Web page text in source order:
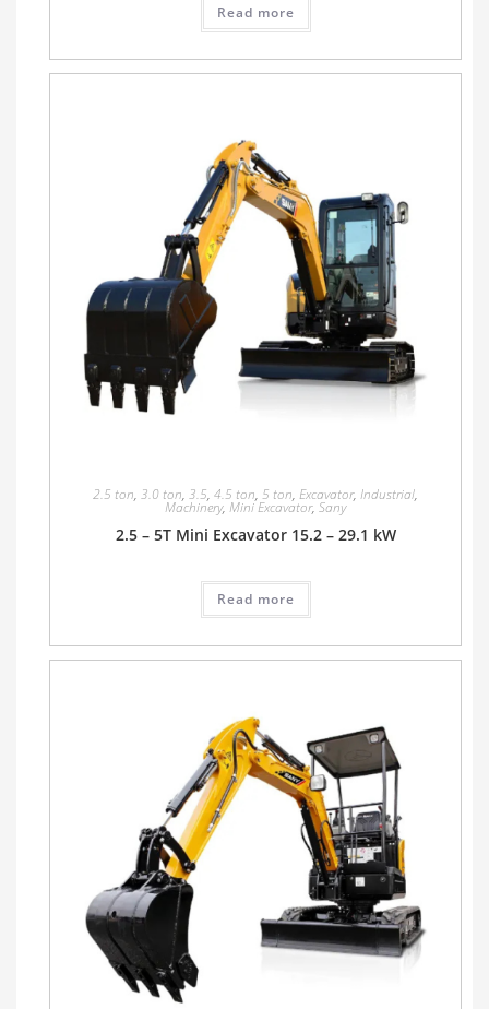
Read more
2.5 ton, 3.0 ton, 3.5, 4.5 ton, 5 ton, Excavator, Industrial,
Machinery, Mini Excavator, Sany
2.5 – 5T Mini Excavator 15.2 – 29.1 kW
Read more